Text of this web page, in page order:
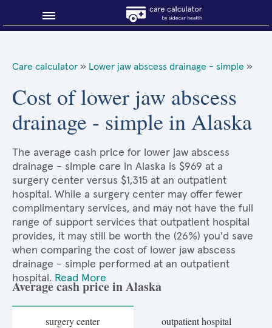
About Sidecar Health
Care calculator » Lower jaw abscess drainage - simple »
Cost of lower jaw abscess
drainage - simple in Alaska
The average cash price for lower jaw abscess
drainage - simple care in Alaska is $969 at a
surgery center versus $1,315 at an outpatient
hospital. While a surgery center may offer fewer
complimentary services, and may not have the full
range of support services that outpatient hospital
provides, it may still be worth the (26%) you'd save
when comparing the cost of lower jaw abscess
drainage - simple performed at an outpatient
hospital. Read More
Average cash price in Alaska
surgery center outpatient hospital